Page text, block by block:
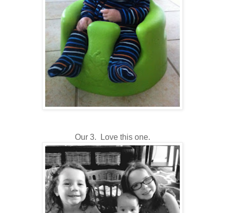
Our 3. Love this one.